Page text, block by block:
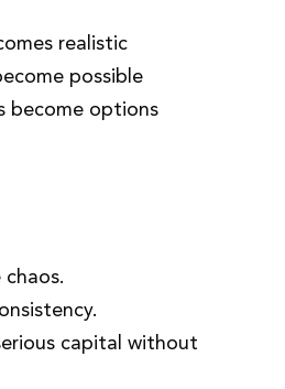
realistic
possible
become options
capital without